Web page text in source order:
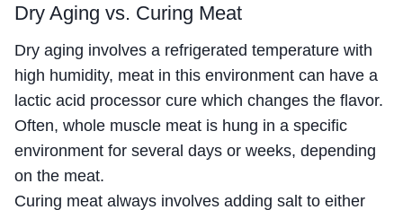
Dry Aging vs. Curing Meat
Dry aging involves a refrigerated temperature with
high humidity, meat in this environment can have a
lactic acid processor cure which changes the flavor.
Often, whole muscle meat is hung in a specific
environment for several days or weeks, depending
on the meat.
Curing meat always involves adding salt to either